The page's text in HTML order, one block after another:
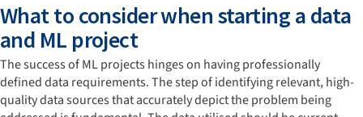
What to consider when starting a data
and ML project
The success of ML projects hinges on having professionally
defined data requirements. The step of identifying relevant, high-
quality data sources that accurately depict the problem being